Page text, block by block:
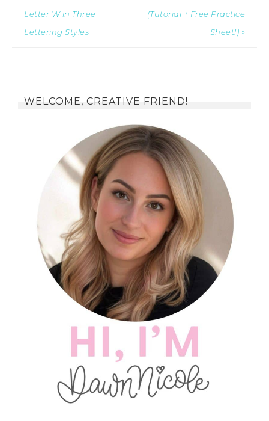
Letter W in Three
Lettering Styles
(Tutorial + Free Practice
Sheet!) »
WELCOME, CREATIVE FRIEND!